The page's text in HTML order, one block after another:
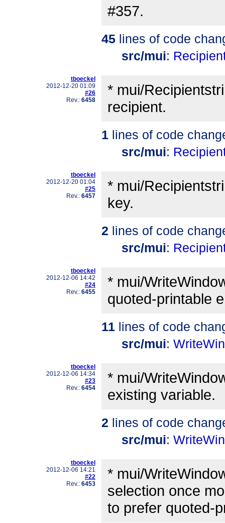
#357.
45 lines of code
src/mui:
tboeckel
2012-12-20 01:09
#26
Rev.: 6458
* mui/
recipient.
1 lines of code
src/mui:
tboeckel
2012-12-20 01:04
#25
Rev.: 6457
* mui/
key.
2 lines of code
src/mui:
tboeckel
2012-12-06 14:42
#24
Rev.: 6455
* mui/
quoted-printable
11 lines of code
src/mui:
tboeckel
2012-12-06 14:34
#23
Rev.: 6454
* mui/
existing variable.
2 lines of code
src/mui:
tboeckel
2012-12-06 14:21
#22
Rev.: 6453
* mui/
selection once
to prefer quoted-